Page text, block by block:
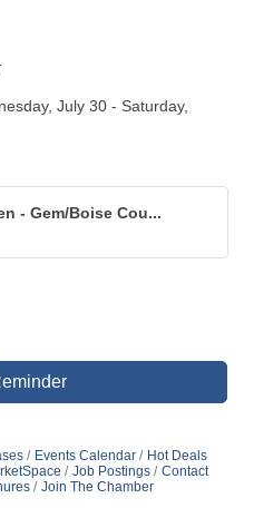
July 30 - Saturday,
- Gem/Boise Cou...
Events Calendar
Hot Deals
Job Postings
Contact
Join The Chamber